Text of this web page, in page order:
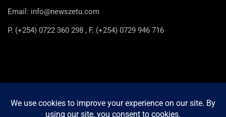
Email: info@newszetu.com
P. (+254) 0722 360 298 , F. (+254) 0729 946 716